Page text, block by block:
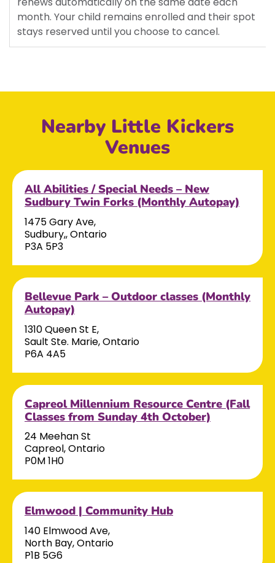
month. Your child remains enrolled and their spot
stays reserved until you choose to cancel.
Nearby Little Kickers
Venues
All Abilities / Special Needs – New
Sudbury Twin Forks (Monthly Autopay)
1475 Gary Ave,
Sudbury,, Ontario
P3A 5P3
Bellevue Park – Outdoor classes (Monthly
Autopay)
1310 Queen St E,
Sault Ste. Marie, Ontario
P6A 4A5
Capreol Millennium Resource Centre (Fall
Classes from Sunday 4th October)
24 Meehan St
Capreol, Ontario
P0M 1H0
Elmwood | Community Hub
140 Elmwood Ave,
North Bay, Ontario
P1B 5G6